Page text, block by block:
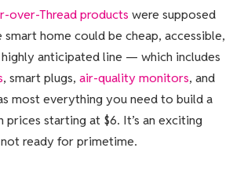
over-Thread products were supposed
home could be cheap, accessible,
anticipated line — which includes
, smart plugs, air-quality monitors, and
most everything you need to build a
prices starting at $6. It’s an exciting
ready for primetime.